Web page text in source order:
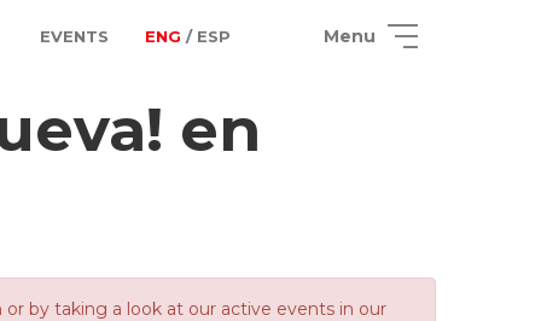
EVENTS ENG / ESP Menu
en
by taking a look at our active events in our